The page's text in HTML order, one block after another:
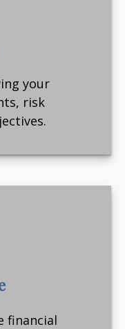
your
risk
financial